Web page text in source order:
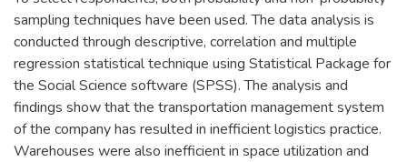
sampling techniques have been used. The data analysis is
conducted through descriptive, correlation and multiple
regression statistical technique using Statistical Package for
the Social Science software (SPSS). The analysis and
findings show that the transportation management system
of the company has resulted in inefficient logistics practice.
Warehouses were also inefficient in space utilization and